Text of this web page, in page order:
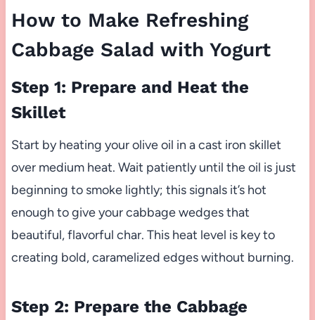
How to Make Refreshing
Cabbage Salad with Yogurt
Step 1: Prepare and Heat the
Skillet
Start by heating your olive oil in a cast iron skillet
over medium heat. Wait patiently until the oil is just
beginning to smoke lightly; this signals it’s hot
enough to give your cabbage wedges that
beautiful, flavorful char. This heat level is key to
creating bold, caramelized edges without burning.
Step 2: Prepare the Cabbage